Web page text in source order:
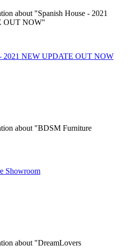
- 2021 NEW UPDATE OUT NOW
Showroom